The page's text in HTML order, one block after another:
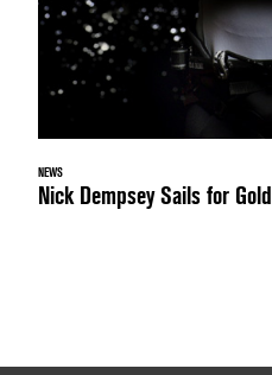
NEWS
Nick Dempsey Sails for Gold